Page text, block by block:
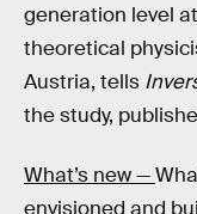
generation level
theoretical
Austria, tells
the study,
What’s new —
envisioned and